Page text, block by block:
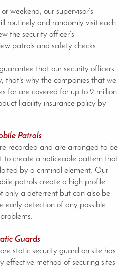
weekend, our supervisor’s
routinely and randomly visit each
the security officer’s
patrols and safety checks.
that our security officers
that's why the companies that we
for are covered for up to 2 million
liability insurance policy by
Patrols
recorded and are arranged to be
to create a noticeable pattern that
by a criminal element. Our
patrols create a high profile
only a deterrent but can also be
early detection of any possible
problems.
Guards
static security guard on site has
effective method of securing sites